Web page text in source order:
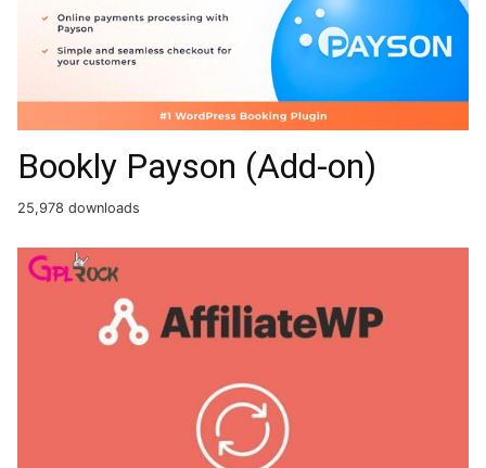
Bookly Payson (Add-on)
25,978 downloads